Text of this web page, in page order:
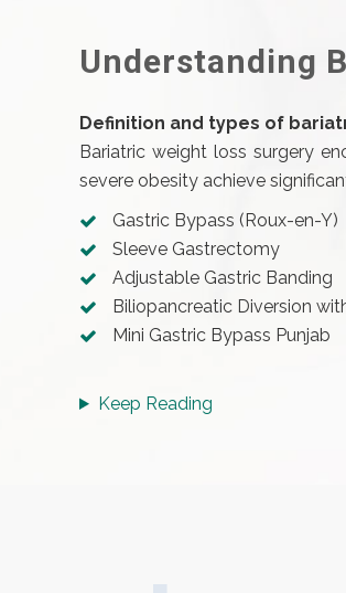
Understanding
Definition and types of
Bariatric weight loss surgery
severe obesity achieve
Gastric Bypass (Roux-en-Y)
Sleeve Gastrectomy
Adjustable Gastric Banding
Biliopancreatic Diversion
Mini Gastric Bypass Punjab
Keep Reading